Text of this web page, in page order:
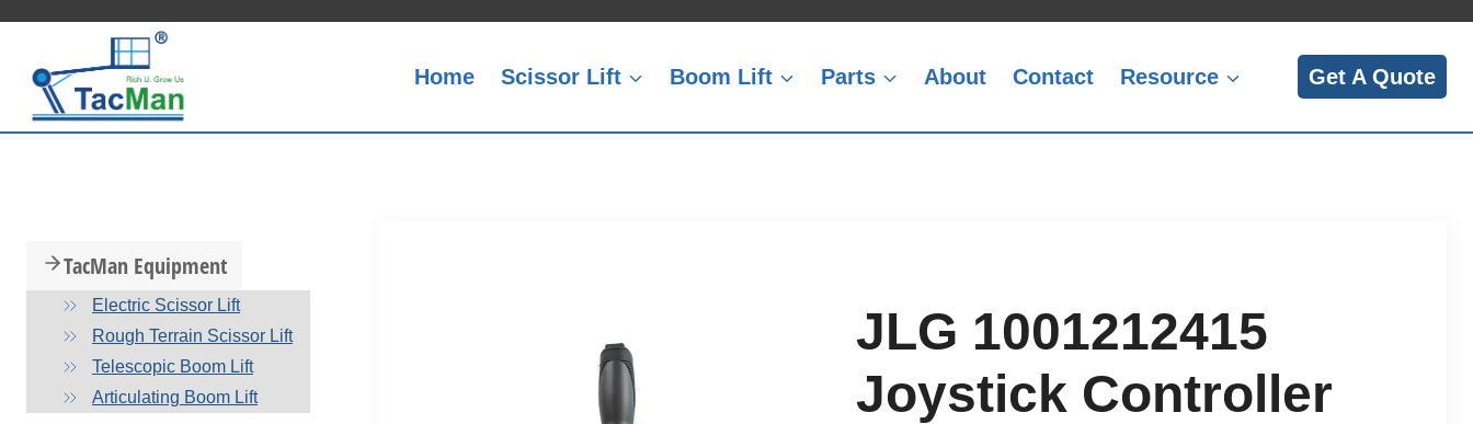
content
Home Scissor Lift Boom Lift Parts About Contact Resource Get A Quote
JLG 1001212415
Joystick Controller
TacMan Equipment
Electric Scissor Lift
Rough Terrain Scissor Lift
Telescopic Boom Lift
Articulating Boom Lift